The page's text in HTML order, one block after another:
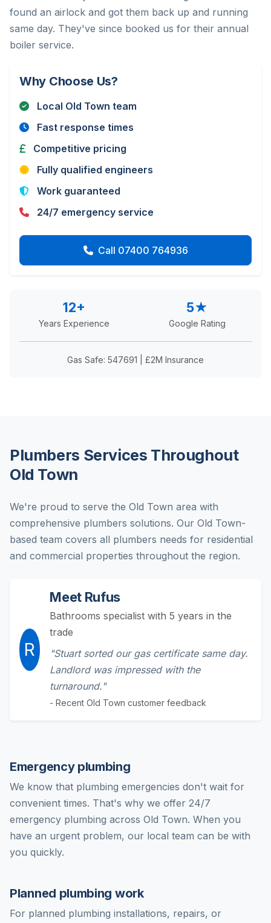
found an airlock and got them back up and running
same day. They've since booked us for their annual
boiler service.
Why Choose Us?
Local Old Town team
Fast response times
Competitive pricing
Fully qualified engineers
Work guaranteed
24/7 emergency service
Call 07400 764936
12+
Years Experience
5★
Google Rating
Gas Safe: 547691 | £2M Insurance
Plumbers Services Throughout
Old Town
We're proud to serve the Old Town area with
comprehensive plumbers solutions. Our Old Town-
based team covers all plumbers needs for residential
and commercial properties throughout the region.
R
Meet Rufus
Bathrooms specialist with 5 years in the
trade
"Stuart sorted our gas certificate same day.
Landlord was impressed with the
turnaround."
- Recent Old Town customer feedback
Emergency plumbing
We know that plumbing emergencies don't wait for
convenient times. That's why we offer 24/7
emergency plumbing across Old Town. When you
have an urgent problem, our local team can be with
you quickly.
Planned plumbing work
For planned plumbing installations, repairs, or